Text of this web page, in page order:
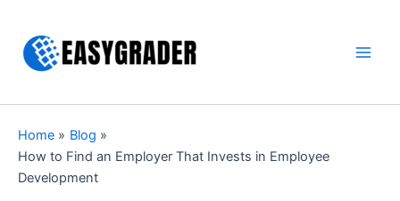
content
Home
Blog
How to Find an Employer That Invests in Employee
Development